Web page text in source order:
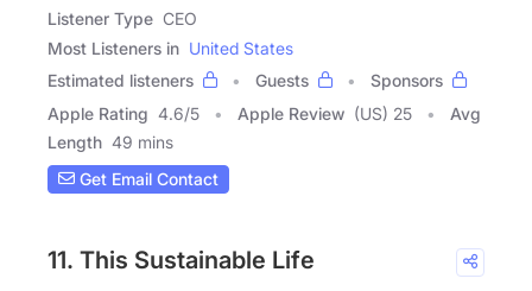
Listener Type CEO
Most Listeners in United States
Estimated listeners
Guests
Sponsors
Apple Rating 4.6/5 Apple Review (US) 25
Avg
Length 49 mins
Get Email Contact
11. This Sustainable Life